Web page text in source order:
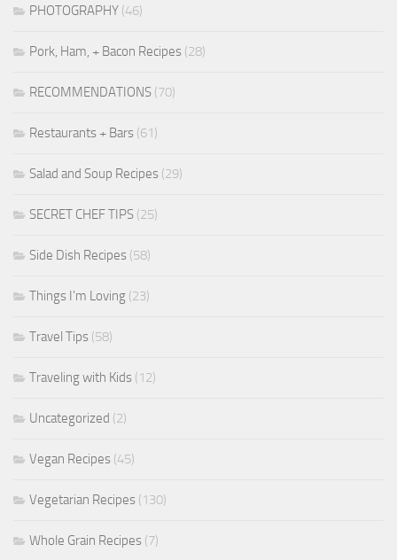
PHOTOGRAPHY (46)
Pork, Ham, + Bacon Recipes (28)
RECOMMENDATIONS (70)
Restaurants + Bars (61)
Salad and Soup Recipes (29)
SECRET CHEF TIPS (25)
Side Dish Recipes (58)
Things I'm Loving (23)
Travel Tips (58)
Traveling with Kids (12)
Uncategorized (2)
Vegan Recipes (45)
Vegetarian Recipes (130)
Whole Grain Recipes (7)